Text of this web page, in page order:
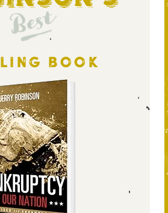
Best
BOOK